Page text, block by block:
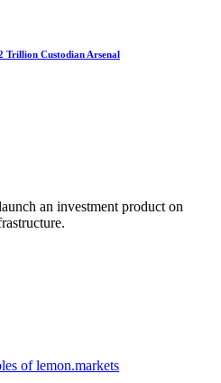
Trillion Custodian Arsenal
an investment product on
of lemon.markets